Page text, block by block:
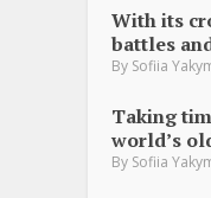
With its
battles
By Sofiia
Taking
world’s
By Sofiia